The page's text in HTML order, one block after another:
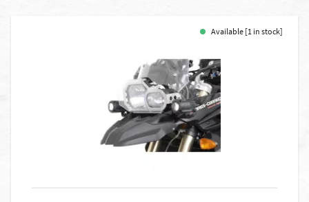
Available [1 in stock]